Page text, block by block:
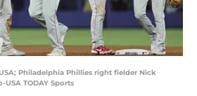
Philadelphia Phillies right fielder Nick
USA TODAY Sports